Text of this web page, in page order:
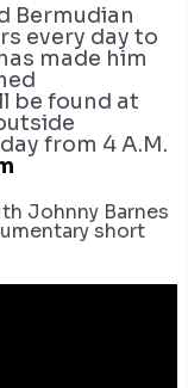
Bermudian
every day to
made him
be found at
from 4 A.M.
Johnny Barnes
short